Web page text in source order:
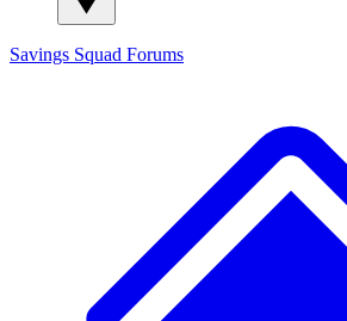
Savings Squad Forums